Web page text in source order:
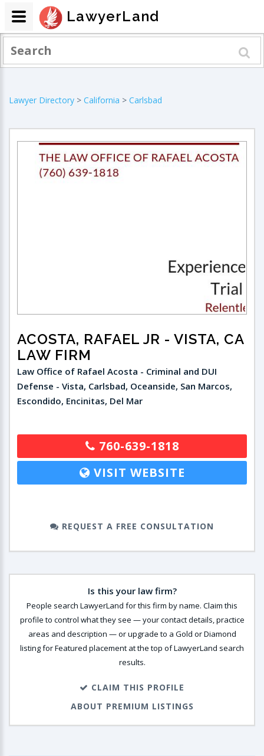
Lawyer Directory > California > Carlsbad
ACOSTA, RAFAEL JR - VISTA, CA
LAW FIRM
Law Office of Rafael Acosta - Criminal and DUI
Defense - Vista, Carlsbad, Oceanside, San Marcos,
Escondido, Encinitas, Del Mar
760-639-1818
VISIT WEBSITE
REQUEST A FREE CONSULTATION
Is this your law firm?
People search LawyerLand for this firm by name. Claim this
profile to control what they see — your contact details, practice
areas and description — or upgrade to a Gold or Diamond
listing for Featured placement at the top of LawyerLand search
results.
CLAIM THIS PROFILE
ABOUT PREMIUM LISTINGS
LawyerLand